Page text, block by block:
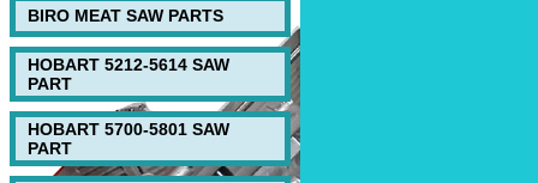
BIRO MEAT SAW PARTS
HOBART 5212-5614 SAW
PART
HOBART 5700-5801 SAW
PART